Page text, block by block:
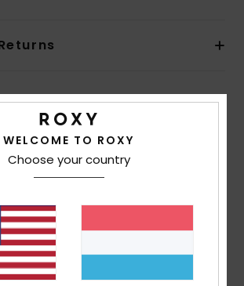
Average Score
5.0/5
verified reviewssince November 2025
customers recommend this product
WELCOME TO ROXY
Choose your country